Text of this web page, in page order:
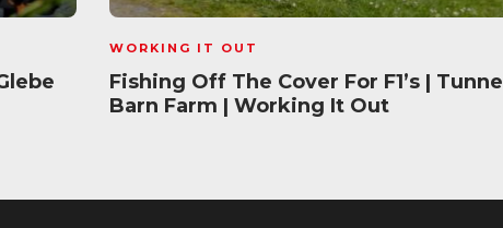
WORKING IT OUT
Fishing Off The Cover For F1’s | Tunnel
Barn Farm | Working It Out